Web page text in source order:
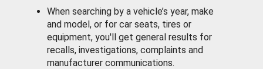
When searching by a vehicle’s year, make
and model, or for car seats, tires or
equipment, you'll get general results for
recalls, investigations, complaints and
manufacturer communications.